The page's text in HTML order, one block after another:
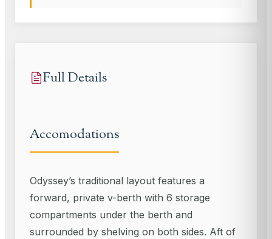
Full Details
Accomodations
Odyssey’s traditional layout features a
forward, private v-berth with 6 storage
compartments under the berth and
surrounded by shelving on both sides. Aft of